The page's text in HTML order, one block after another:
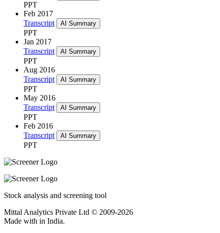
PPT
Feb 2017
Transcript
AI Summary
PPT
Jan 2017
Transcript
AI Summary
PPT
Aug 2016
Transcript
AI Summary
PPT
May 2016
Transcript
AI Summary
PPT
Feb 2016
Transcript
AI Summary
PPT
Stock analysis and screening tool
Mittal Analytics Private Ltd © 2009-2026
Made with in India.